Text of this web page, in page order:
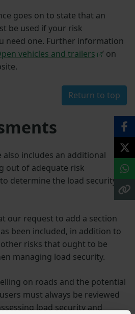
goes on to state that an
be used if your risk
need one. Further information
vehicles and trailers
’ on
Return to top
includes an additional
out of adequate risk
determine the load security
our request to add a section
been included, in addition to
risks that ought to be
managing load security.
on roads and the potential
must always be reviewed
load security and